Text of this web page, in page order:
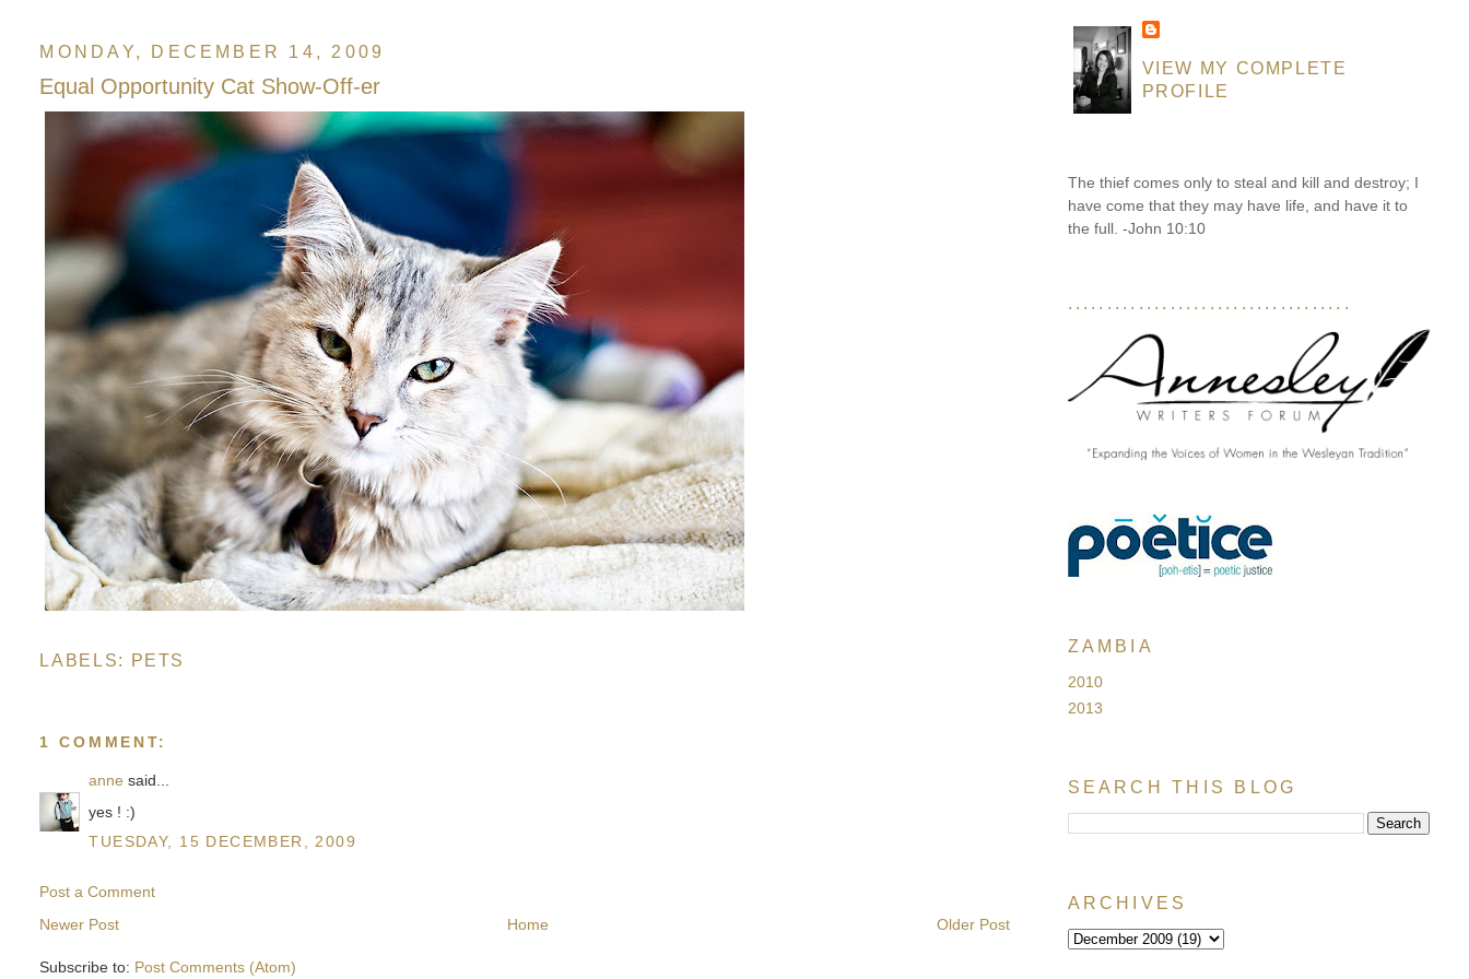
MONDAY, DECEMBER 14, 2009
Equal Opportunity Cat Show-Off-er
LABELS: PETS
1 COMMENT:
anne said...
yes ! :)
TUESDAY, 15 DECEMBER, 2009
Post a Comment
Newer Post
Older Post
Home
Subscribe to: Post Comments (Atom)
VIEW MY COMPLETE
PROFILE
The thief comes only to steal and kill and destroy; I
have come that they may have life, and have it to
the full. -John 10:10
....................................
ZAMBIA
2010
2013
SEARCH THIS BLOG
ARCHIVES